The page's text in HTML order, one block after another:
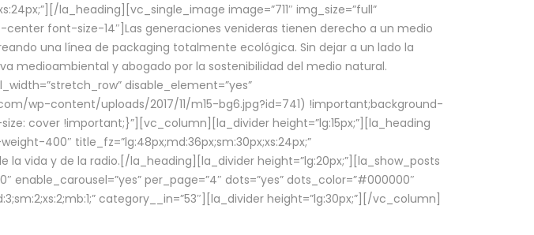
la_heading][vc_single_image image=”711″ img_size=”full”
font-size-14″]Las generaciones venideras tienen derecho a un medio
una línea de packaging totalmente ecológica. Sin dejar a un lado la
medioambiental y abogado por la sostenibilidad del medio natural.
disable_element=”yes”
wp-content/uploads/2017/11/m15-bg6.jpg?id=741) !important;background-
cover !important;}”][vc_column][la_divider height=”lg:15px;”][la_heading
400″ title_fz=”lg:48px;md:36px;sm:30px;xs:24px;”
la vida y de la radio.[/la_heading][la_divider height=”lg:20px;”][la_show_posts
enable_carousel=”yes” per_page=”4″ dots=”yes” dots_color=”#000000″
category__in=”53″][la_divider height=”lg:30px;”][/vc_column]